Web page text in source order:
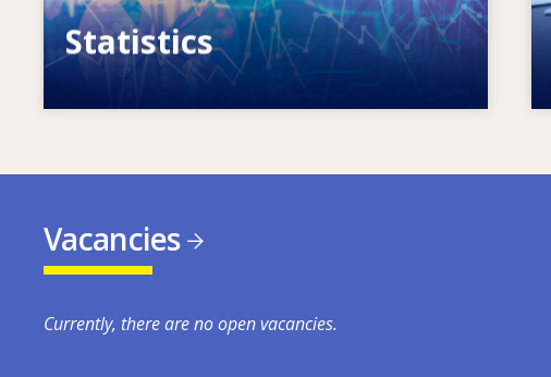
Statistics
VET, skills and labour market statistics
Vacancies
Currently, there are no open vacancies.